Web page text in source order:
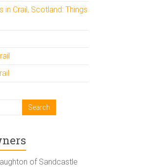
in Crail, Scotland: Things
of Sandcastle